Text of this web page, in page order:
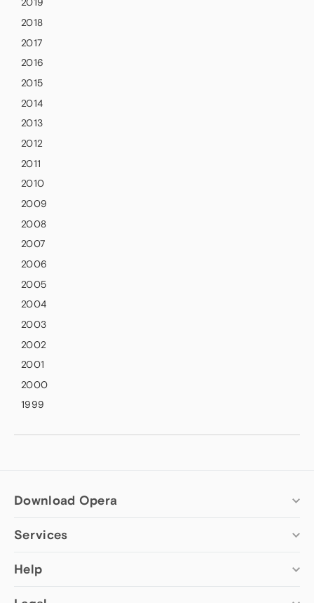
2019
2018
2017
2016
2015
2014
2013
2012
2011
2010
2009
2008
2007
2006
2005
2004
2003
2002
2001
2000
1999
Download Opera
Computer browsers
Opera for Mac
Services
Opera account
Help